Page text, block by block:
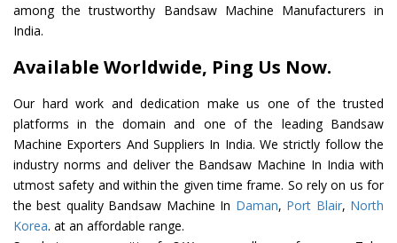
among the trustworthy Bandsaw Machine Manufacturers in
India.
Available Worldwide, Ping Us Now.
Our hard work and dedication make us one of the trusted
platforms in the domain and one of the leading Bandsaw
Machine Exporters And Suppliers In India. We strictly follow the
industry norms and deliver the Bandsaw Machine In India with
utmost safety and within the given time frame. So rely on us for
the best quality Bandsaw Machine In Daman, Port Blair, North
Korea. at an affordable range.